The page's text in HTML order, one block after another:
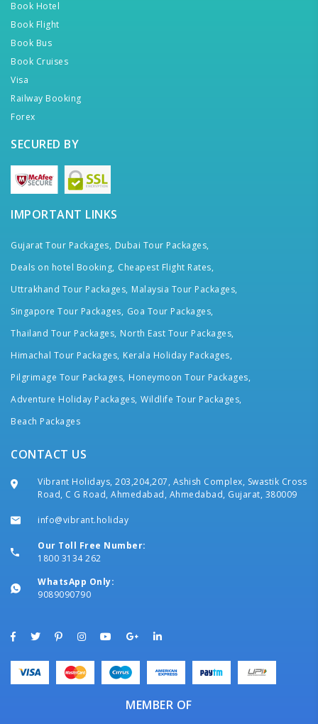
Book Hotel
Book Flight
Book Bus
Book Cruises
Visa
Railway Booking
Forex
SECURED BY
IMPORTANT LINKS
Gujarat Tour Packages, Dubai Tour Packages,
Deals on hotel Booking, Cheapest Flight Rates,
Uttrakhand Tour Packages, Malaysia Tour Packages,
Singapore Tour Packages, Goa Tour Packages,
Thailand Tour Packages, North East Tour Packages,
Himachal Tour Packages, Kerala Holiday Packages,
Pilgrimage Tour Packages, Honeymoon Tour Packages,
Adventure Holiday Packages, Wildlife Tour Packages,
Beach Packages
CONTACT US
Vibrant Holidays, 203,204,207, Ashish Complex, Swastik Cross
Road, C G Road, Ahmedabad, Ahmedabad, Gujarat, 380009
info@vibrant.holiday
Our Toll Free Number:
1800 3134 262
WhatsApp Only:
9089090790
MEMBER OF